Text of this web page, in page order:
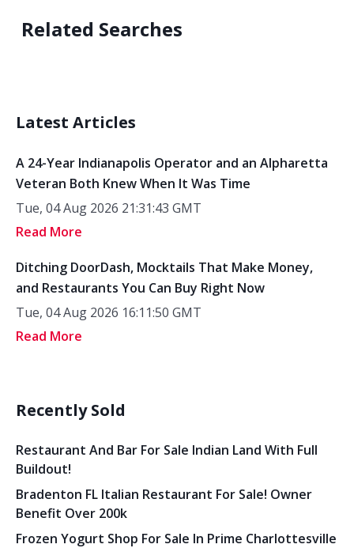
Related Searches
Latest Articles
A 24-Year Indianapolis Operator and an Alpharetta
Veteran Both Knew When It Was Time
Tue, 04 Aug 2026 21:31:43 GMT
Read More
Ditching DoorDash, Mocktails That Make Money,
and Restaurants You Can Buy Right Now
Tue, 04 Aug 2026 16:11:50 GMT
Read More
Recently Sold
Restaurant And Bar For Sale Indian Land With Full
Buildout!
Bradenton FL Italian Restaurant For Sale! Owner
Benefit Over 200k
Frozen Yogurt Shop For Sale In Prime Charlottesville